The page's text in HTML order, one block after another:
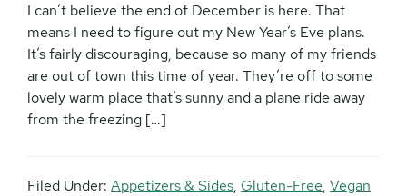
I can’t believe the end of December is here. That
means I need to figure out my New Year’s Eve plans.
It’s fairly discouraging, because so many of my friends
are out of town this time of year. They’re off to some
lovely warm place that’s sunny and a plane ride away
from the freezing […]
Filed Under: Appetizers & Sides, Gluten-Free, Vegan